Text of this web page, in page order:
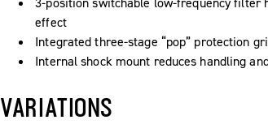
effect
Integrated three-stage “pop” protection
Internal shock mount reduces handling
VARIATIONS